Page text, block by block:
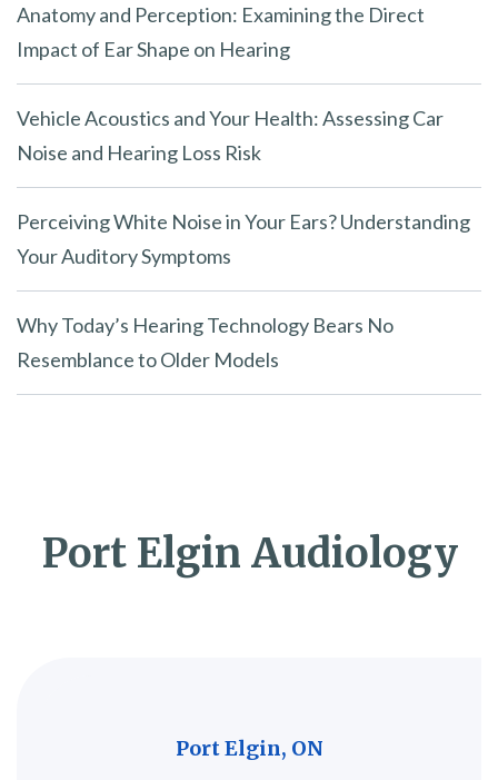
Anatomy and Perception: Examining the Direct
Impact of Ear Shape on Hearing
Vehicle Acoustics and Your Health: Assessing Car
Noise and Hearing Loss Risk
Perceiving White Noise in Your Ears? Understanding
Your Auditory Symptoms
Why Today’s Hearing Technology Bears No
Resemblance to Older Models
Port Elgin Audiology
Port Elgin, ON